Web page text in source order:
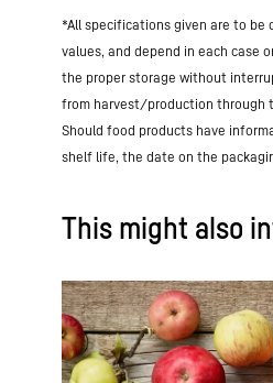
*All specifications given are to be
values, and depend in each case
the proper storage without
from harvest/production through
Should food products have
shelf life, the date on the
This might also